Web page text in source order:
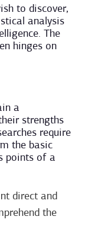
to discover,
analysis
The
hinges on
a
strengths
require
the basic
points of a
direct and
the